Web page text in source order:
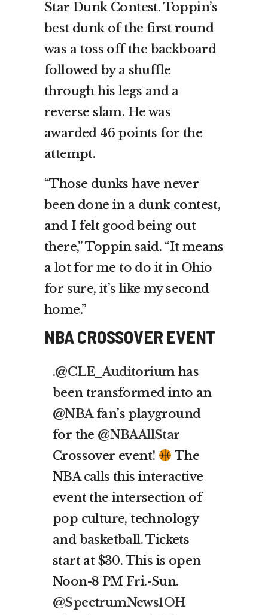
Star Dunk Contest. Toppin’s
best dunk of the first round
was a toss off the backboard
followed by a shuffle
through his legs and a
reverse slam. He was
awarded 46 points for the
attempt.
“Those dunks have never
been done in a dunk contest,
and I felt good being out
there,” Toppin said. “It means
a lot for me to do it in Ohio
for sure, it’s like my second
home.”
NBA CROSSOVER EVENT
.@CLE_Auditoriumhas
been transformed into an
@NBAfan’s playground
for the @NBAAllStar
Crossover event!
The
NBA calls this interactive
event the intersection of
pop culture, technology
and basketball. Tickets
start at $30. This is open
Noon-8 PM Fri.-Sun.
@SpectrumNews1OH